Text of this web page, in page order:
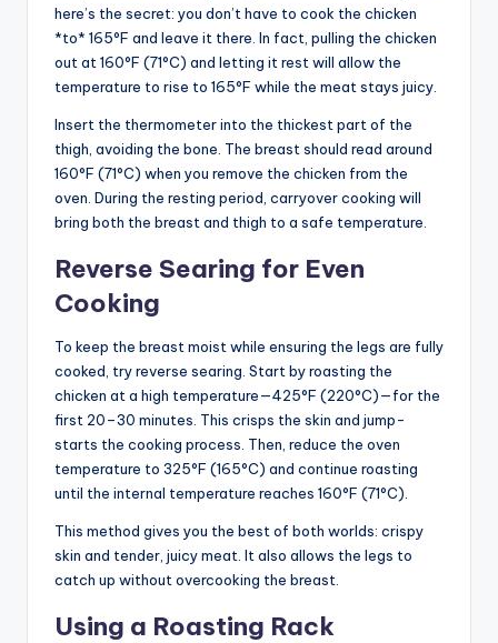
here’s the secret: you don’t have to cook the chicken
*to* 165°F and leave it there. In fact, pulling the chicken
out at 160°F (71°C) and letting it rest will allow the
temperature to rise to 165°F while the meat stays juicy.
Insert the thermometer into the thickest part of the
thigh, avoiding the bone. The breast should read around
160°F (71°C) when you remove the chicken from the
oven. During the resting period, carryover cooking will
bring both the breast and thigh to a safe temperature.
Reverse Searing for Even
Cooking
To keep the breast moist while ensuring the legs are fully
cooked, try reverse searing. Start by roasting the
chicken at a high temperature—425°F (220°C)—for the
first 20–30 minutes. This crisps the skin and jump-
starts the cooking process. Then, reduce the oven
temperature to 325°F (165°C) and continue roasting
until the internal temperature reaches 160°F (71°C).
This method gives you the best of both worlds: crispy
skin and tender, juicy meat. It also allows the legs to
catch up without overcooking the breast.
Using a Roasting Rack